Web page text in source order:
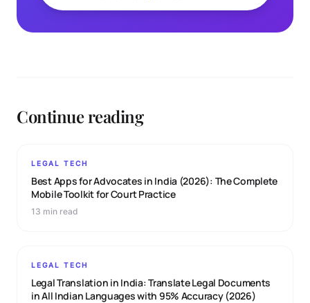
Continue reading
LEGAL TECH
Best Apps for Advocates in India (2026): The Complete
Mobile Toolkit for Court Practice
13 min read
LEGAL TECH
Legal Translation in India: Translate Legal Documents
in All Indian Languages with 95% Accuracy (2026)